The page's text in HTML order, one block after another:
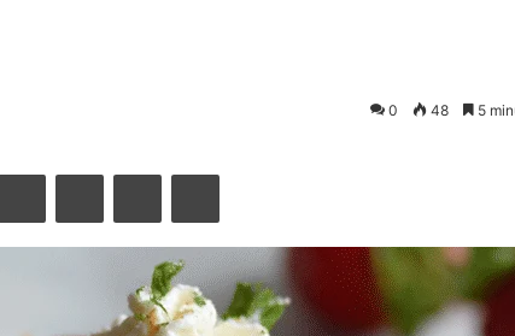
0 48 5
Reddit VKontakteOdnoklassniki
Pocket